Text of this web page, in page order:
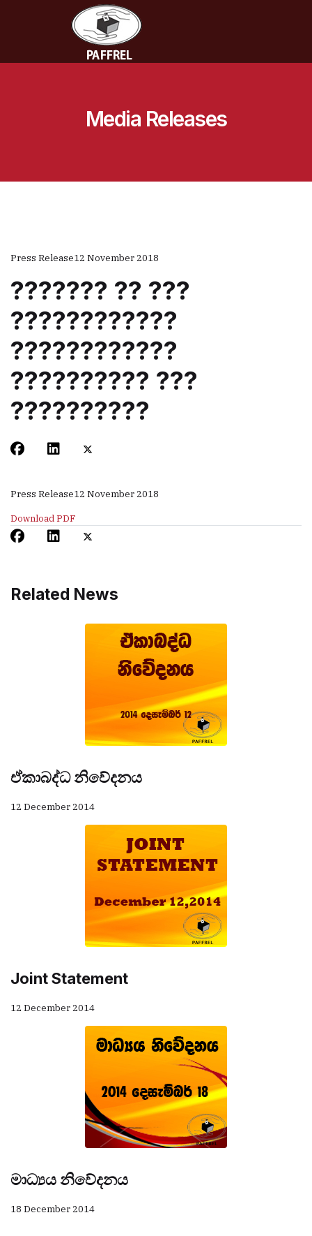
Media Releases
Press Release12 November 2018
??????? ?? ???
????????????
????????????
?????????? ???
??????????
Press Release12 November 2018
Download PDF
Related News
ඒකාබද්ධ නිවේදනය
12 December 2014
Joint Statement
12 December 2014
මාධ්‍යය නිවේදනය
18 December 2014